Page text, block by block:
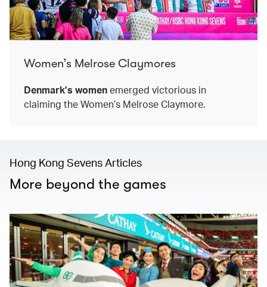
Women’s Melrose Claymores
Denmark’s womenemerged victorious in
claiming the Women’s Melrose Claymore.
Hong Kong Sevens Articles
More beyond the games